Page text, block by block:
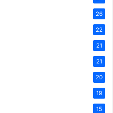
26
22
21
21
20
19
15